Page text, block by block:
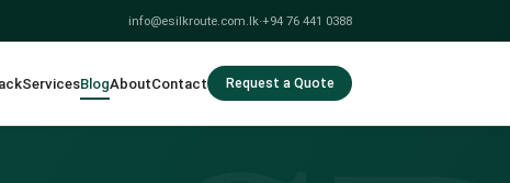
info@esilkroute.com.lk·+94 76 441 0388
ServicesBlogAboutContact Request a Quote